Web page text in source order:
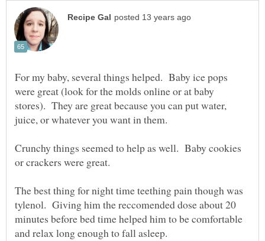
For my baby, several things helped. Baby ice pops
were great (look for the molds online or at baby
stores). They are great because you can put water,
Crunchy things seemed to help as well. Baby cookies
The best thing for night time teething pain though was
tylenol. Giving him the reccomended dose about 20
minutes before bed time helped him to be comfortable
and relax long enough to fall asleep.